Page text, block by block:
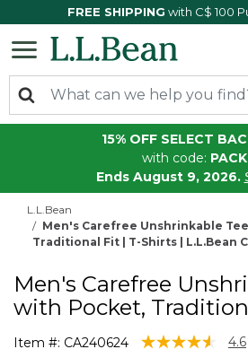
FREE SHIPPING with C$ 100
15% OFF SELECT
with code:
Ends August 9, 2026.
L.L.Bean
Men's Carefree Unshrinkable
Traditional Fit | T-Shirts | L.L.Bean
Men's Carefree
with Pocket,
Item #: CA240624 5 out of 5 4.6